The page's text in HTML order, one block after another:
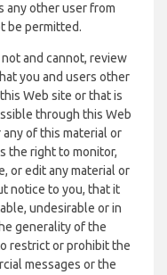
any other user from
be permitted.
and cannot, review
you and users other
Web site or that is
through this Web
of this material or
the right to monitor,
or edit any material or
notice to you, that it
undesirable or in
generality of the
restrict or prohibit the
messages or the